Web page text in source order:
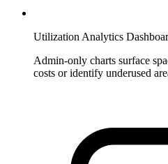
Utilization Analytics
Admin-only charts surface
costs or identify underused